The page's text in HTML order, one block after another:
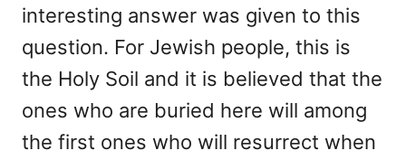
interesting answer was given to this
question. For Jewish people, this is
the Holy Soil and it is believed that the
ones who are buried here will among
the first ones who will resurrect when